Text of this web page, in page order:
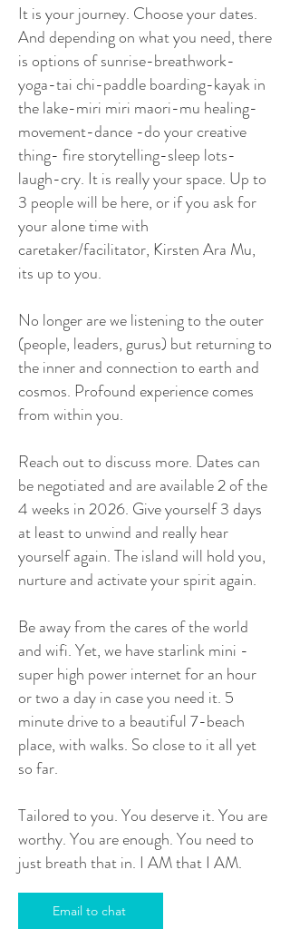
It is your journey. Choose your dates.
And depending on what you need, there
is options of sunrise-breathwork-
yoga-tai chi-paddle boarding-kayak in
the lake-miri miri maori-mu healing-
movement-dance -do your creative
thing- fire storytelling-sleep lots-
laugh-cry. It is really your space. Up to
3 people will be here, or if you ask for
your alone time with
caretaker/facilitator, Kirsten Ara Mu,
its up to you.
No longer are we listening to the outer
(people, leaders, gurus) but returning to
the inner and connection to earth and
cosmos. Profound experience comes
from within you.
Reach out to discuss more. Dates can
be negotiated and are available 2 of the
4 weeks in 2026. Give yourself 3 days
at least to unwind and really hear
yourself again. The island will hold you,
nurture and activate your spirit again.
Be away from the cares of the world
and wifi. Yet, we have starlink mini -
super high power internet for an hour
or two a day in case you need it. 5
minute drive to a beautiful 7-beach
place, with walks. So close to it all yet
so far.
Tailored to you. You deserve it. You are
worthy. You are enough. You need to
just breath that in. I AM that I AM.
Email to chat